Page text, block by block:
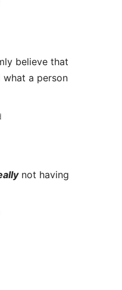
believe that
what a person
not having